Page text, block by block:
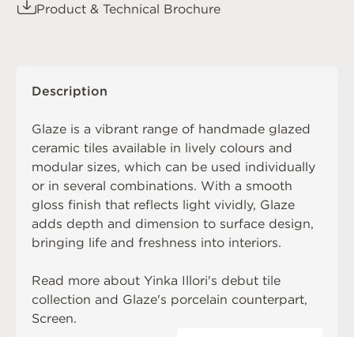
Product & Technical Brochure
Description
Glaze is a vibrant range of handmade glazed
ceramic tiles available in lively colours and
modular sizes, which can be used individually
or in several combinations. With a smooth
gloss finish that reflects light vividly, Glaze
adds depth and dimension to surface design,
bringing life and freshness into interiors.
Read more about Yinka Illori's debut tile
collection and Glaze's porcelain counterpart,
Screen.